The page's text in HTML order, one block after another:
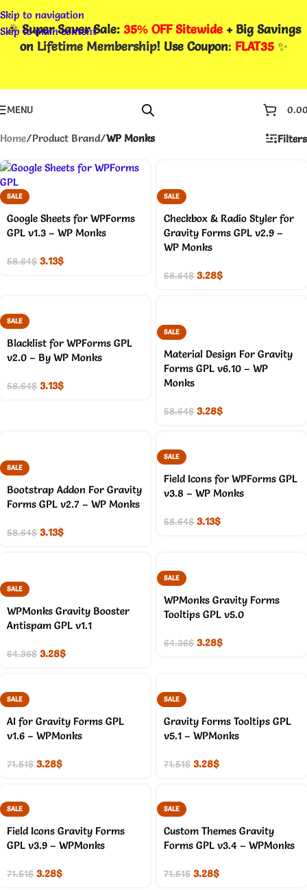
Skip to navigation
Skip to main content
🎉Super Saver Sale: 35% OFF Sitewide + Big Savings
on Lifetime Membership! Use Coupon: FLAT35✨
MENU
Home/Product Brand/WP Monks Filters
SALE
Google Sheets for WPForms
GPL v1.3 – WP Monks
58.64$ 3.13$
SALE
Checkbox & Radio Styler for
Gravity Forms GPL v2.9 –
WP Monks
58.64$ 3.28$
SALE
Blacklist for WPForms GPL
v2.0 – By WP Monks
58.64$ 3.13$
SALE
Material Design For Gravity
Forms GPL v6.10 – WP
Monks
58.64$ 3.28$
SALE
Bootstrap Addon For Gravity
Forms GPL v2.7 – WP Monks
58.64$ 3.13$
SALE
Field Icons for WPForms GPL
v3.8 – WP Monks
58.64$ 3.13$
SALE
WPMonks Gravity Booster
Antispam GPL v1.1
64.36$ 3.28$
SALE
WPMonks Gravity Forms
Tooltips GPL v5.0
64.36$ 3.28$
SALE
AI for Gravity Forms GPL
v1.6 – WPMonks
71.51$ 3.28$
SALE
Gravity Forms Tooltips GPL
v5.1 – WPMonks
71.51$ 3.28$
SALE
Field Icons Gravity Forms
GPL v3.9 – WPMonks
71.51$ 3.28$
SALE
Custom Themes Gravity
Forms GPL v3.4 – WPMonks
71.51$ 3.28$